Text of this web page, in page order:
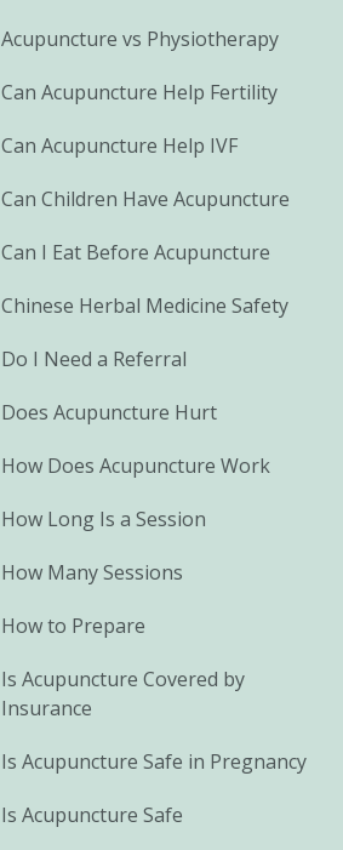
Acupuncture vs Physiotherapy
Can Acupuncture Help Fertility
Can Acupuncture Help IVF
Can Children Have Acupuncture
Can I Eat Before Acupuncture
Chinese Herbal Medicine Safety
Do I Need a Referral
Does Acupuncture Hurt
How Does Acupuncture Work
How Long Is a Session
How Many Sessions
How to Prepare
Is Acupuncture Covered by
Insurance
Is Acupuncture Safe in Pregnancy
Is Acupuncture Safe